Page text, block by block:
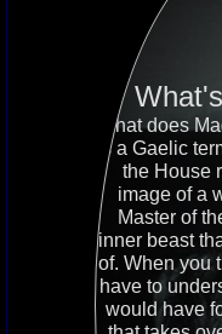
What does
is a Gaelic
the House
image of a
Master of
inner beast
of. When you
have to
would have